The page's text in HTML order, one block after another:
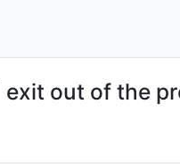
out of the